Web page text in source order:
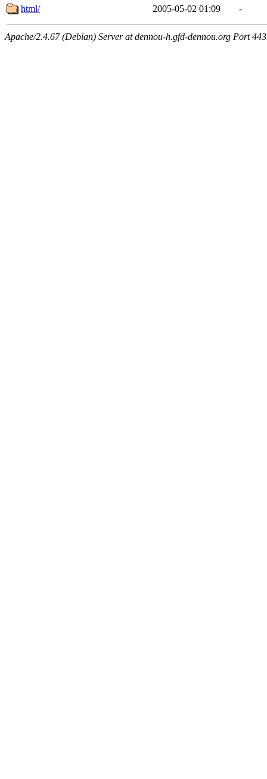
html/ 2005-05-02 01:09 -
Apache/2.4.67 (Debian) Server at dennou-h.gfd-dennou.org Port 443